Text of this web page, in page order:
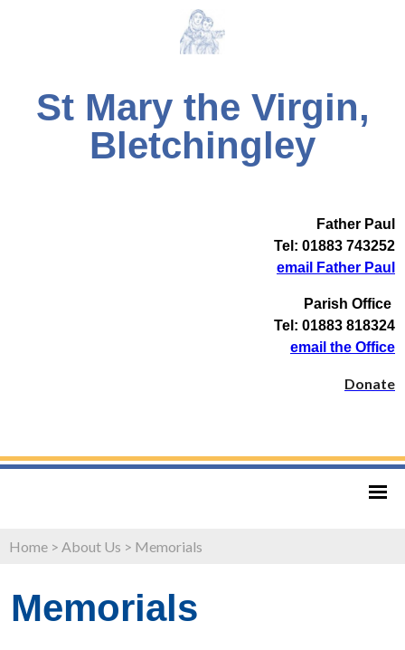
St Mary the Virgin,
Bletchingley
Father Paul
Tel: 01883 743252
email Father Paul
Parish Office
Tel: 01883 818324
email the Office
Donate
Home > About Us > Memorials
Memorials